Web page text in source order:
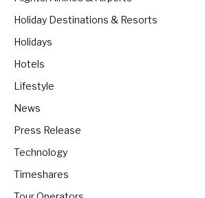
Holiday Destinations & Resorts
Holidays
Hotels
Lifestyle
News
Press Release
Technology
Timeshares